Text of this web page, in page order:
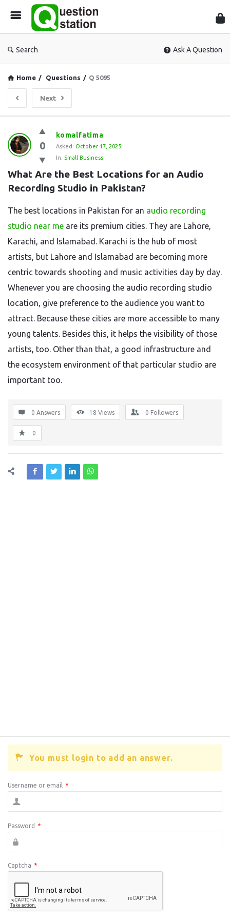
Search Ask A Question
Home / Questions / Q 5095
Next
Question
Station
Latest
Questions
0
komalfatima
Asked: October 17, 2025
In: Small Business
What Are the Best Locations for an Audio
Recording Studio in Pakistan?
The best locations in Pakistan for an audio recording
studio near me are its premium cities. They are Lahore,
Karachi, and Islamabad. Karachi is the hub of most
artists, but Lahore and Islamabad are becoming more
centric towards shooting and music activities day by day.
Whenever you are choosing the audio recording studio
location, give preference to the audience you want to
attract. Because these cities are more accessible to many
young talents. Besides this, it helps the visibility of those
artists, too. Other than that, a good infrastructure and
the ecosystem environment of that particular studio are
important too.
0 Answers 18 Views 0 Followers
0
You must login to add an answer.
Username or email *
Password *
Captcha *